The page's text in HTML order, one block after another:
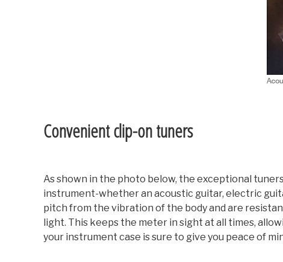
Convenient clip-on tuners
As shown in the photo below, the exceptional
instrument-whether an acoustic guitar, electric
pitch from the vibration of the body and are
light. This keeps the meter in sight at all times,
your instrument case is sure to give you peace of